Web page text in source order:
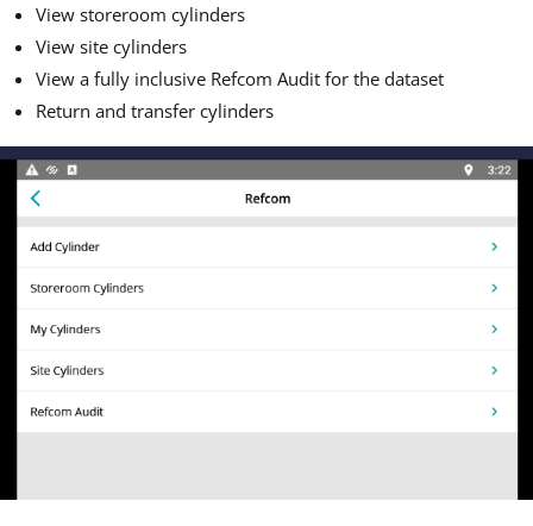
View storeroom cylinders
View site cylinders
View a fully inclusive Refcom Audit for the dataset
Return and transfer cylinders